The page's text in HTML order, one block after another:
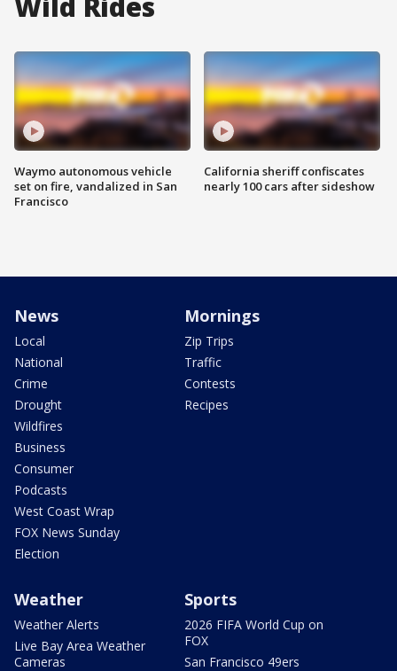
Waymo autonomous vehicle
set on fire, vandalized in San
Francisco
California sheriff confiscates
nearly 100 cars after sideshow
News
Local
National
Crime
Drought
Wildfires
Business
Consumer
Podcasts
West Coast Wrap
FOX News Sunday
Election
Mornings
Zip Trips
Traffic
Contests
Recipes
Weather
Weather Alerts
Live Bay Area Weather
Cameras
Sports
2026 FIFA World Cup on
FOX
San Francisco 49ers